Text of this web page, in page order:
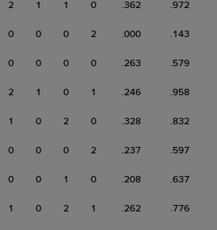
2 1 1 0 .362 .972
0 0 0 2 .000 .143
0 0 0 0 .263 .579
2 1 0 1 .246 .958
1 0 2 0 .328 .832
0 0 0 2 .237 .597
0 0 1 0 .208 .637
1 0 2 1 .262 .776